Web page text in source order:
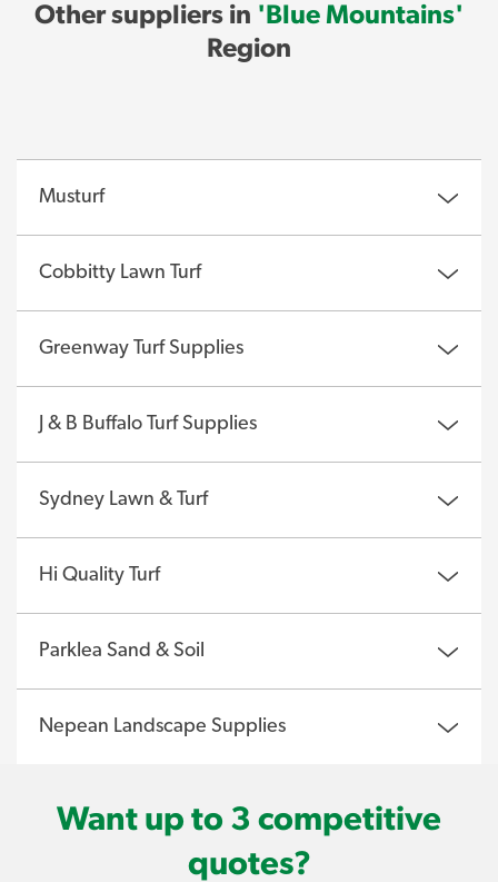
Other suppliers in 'Blue Mountains'
Region
Musturf
Cobbitty Lawn Turf
Greenway Turf Supplies
J & B Buffalo Turf Supplies
Sydney Lawn & Turf
Hi Quality Turf
Parklea Sand & Soil
Nepean Landscape Supplies
Want up to 3 competitive
quotes?